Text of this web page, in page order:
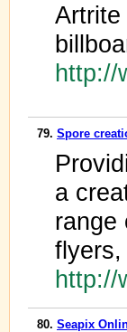
http://
79. Spore
a
range
http://
80. Seapix